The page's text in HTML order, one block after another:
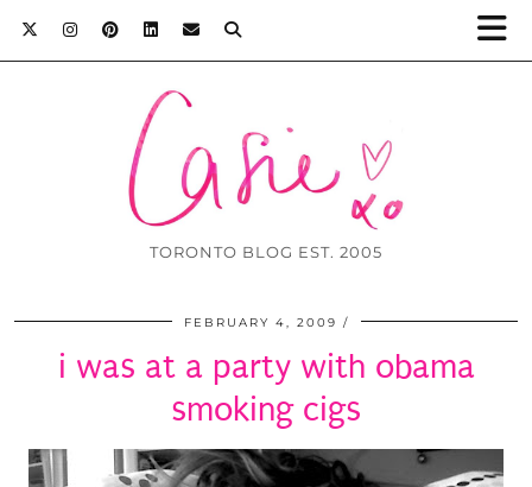
TORONTO BLOG EST. 2005
FEBRUARY 4, 2009
i was at a party with obama
smoking cigs